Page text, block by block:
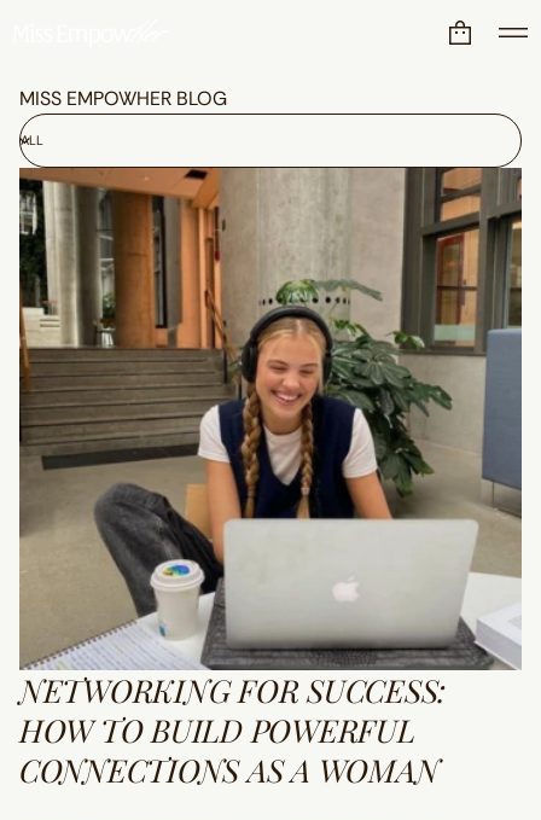
MISS EMPOWHER BLOG
NETWORKING FOR SUCCESS:
HOW TO BUILD POWERFUL
CONNECTIONS AS A WOMAN